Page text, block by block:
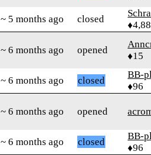
~ 5 months ago closed
~ 6 months ago opened
♦15
~ 6 months ago closed
BB-
♦96
~ 6 months ago opened
~ 6 months ago closed
BB-
♦96